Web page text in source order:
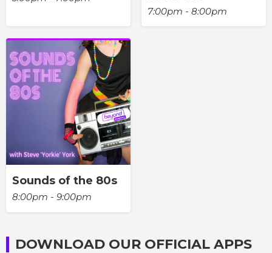
7:00pm - 8:00pm
Sounds of the 80s
8:00pm - 9:00pm
DOWNLOAD OUR OFFICIAL APPS